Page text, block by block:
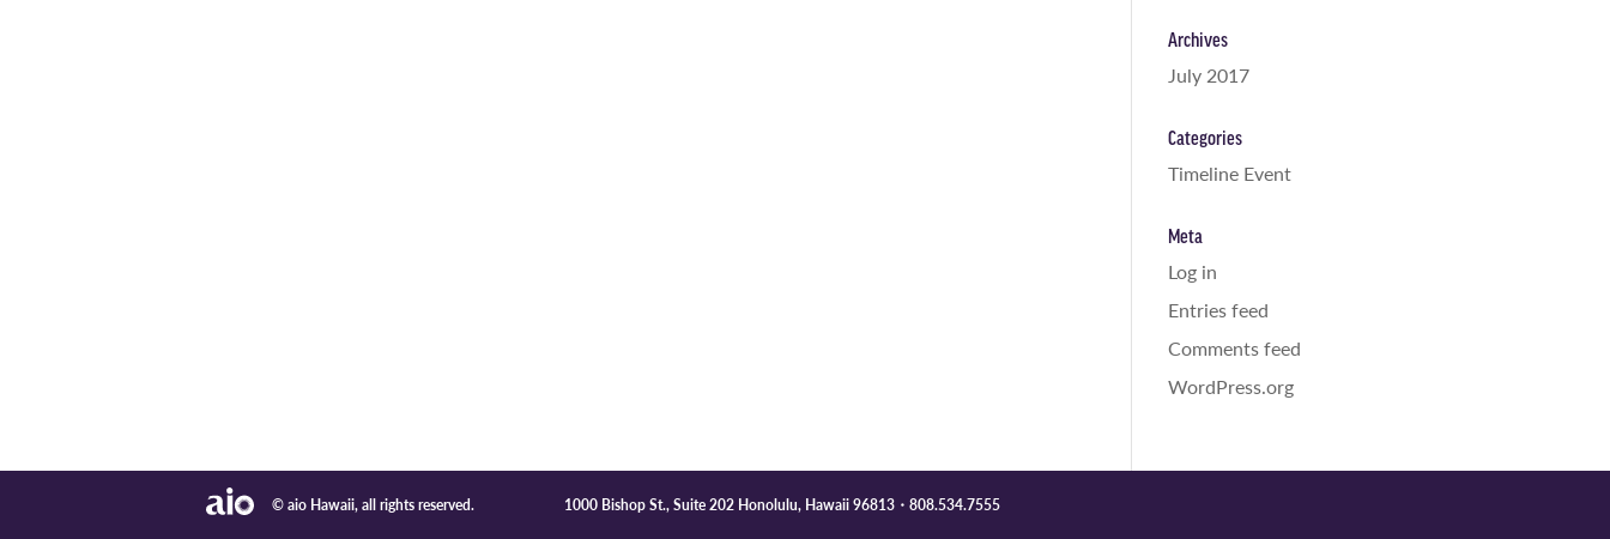
Archives
July 2017
Categories
Timeline Event
Meta
Log in
Entries feed
Comments feed
WordPress.org
© aio Hawaii, all rights reserved. 1000 Bishop St., Suite 202 Honolulu, Hawaii 96813・808.534.7555